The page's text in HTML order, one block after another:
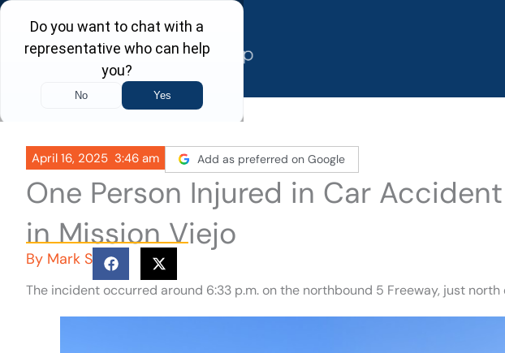
Skip
content
April 16, 2025 3:46 am Add as preferred on Google
One Person Injured in Car
in Mission Viejo
By Mark S
The incident occurred around 6:33 p.m. on the northbound 5 Freeway, just north